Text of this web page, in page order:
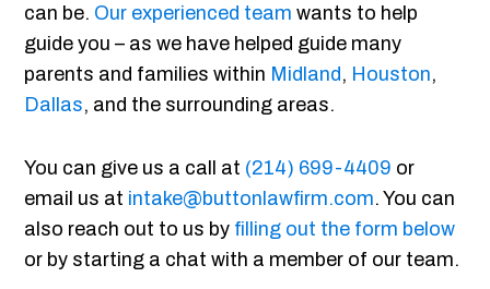
can be. Our experienced team wants to help
guide you – as we have helped guide many
parents and families within Midland , Houston,
Dallas, and the surrounding areas.
You can give us a call at (214) 699-4409 or
email us at intake@buttonlawfirm.com. You can
also reach out to us by filling out the form below
or by starting a chat with a member of our team.